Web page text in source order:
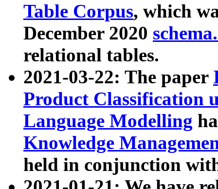
Table Corpus, which
December 2020
relational tables.
2021-03-22: The paper
Product Classification
Language Modelling
Knowledge
held in conjunction